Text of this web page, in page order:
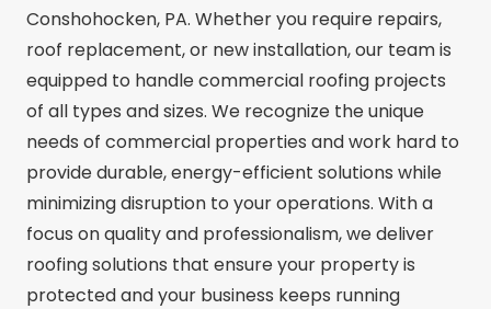
Conshohocken, PA. Whether you require repairs,
roof replacement, or new installation, our team is
equipped to handle commercial roofing projects
of all types and sizes. We recognize the unique
needs of commercial properties and work hard to
provide durable, energy-efficient solutions while
minimizing disruption to your operations. With a
focus on quality and professionalism, we deliver
roofing solutions that ensure your property is
protected and your business keeps running